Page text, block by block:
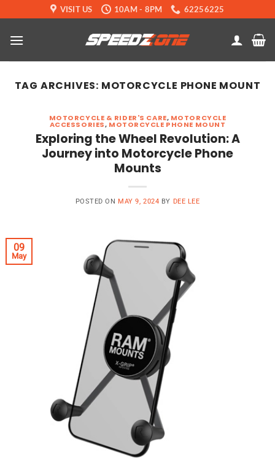
to
content
VISIT US 10AM - 8PM 62256225
TAG ARCHIVES: MOTORCYCLE PHONE MOUNT
MOTORCYCLE & RIDER'S CARE, MOTORCYCLE
ACCESSORIES, MOTORCYCLE PHONE MOUNT
Exploring the Wheel Revolution: A
Journey into Motorcycle Phone
Mounts
POSTED ON MAY 9, 2024 BY DEE LEE
09
May